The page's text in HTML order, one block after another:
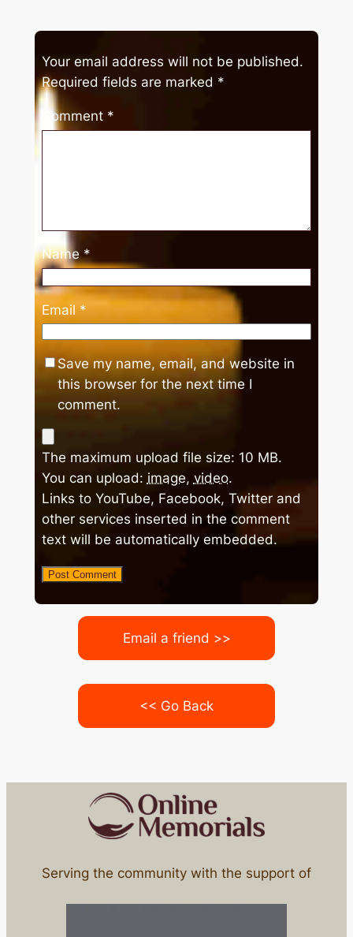
Your email address will not be published.
Required fields are marked *
Comment *
Name *
Email *
Save my name, email, and website in
this browser for the next time I
comment.
The maximum upload file size: 10 MB.
You can upload: image, video.
Links to YouTube, Facebook, Twitter and
other services inserted in the comment
text will be automatically embedded.
Email a friend >>
<< Go Back
Serving the community with the support of